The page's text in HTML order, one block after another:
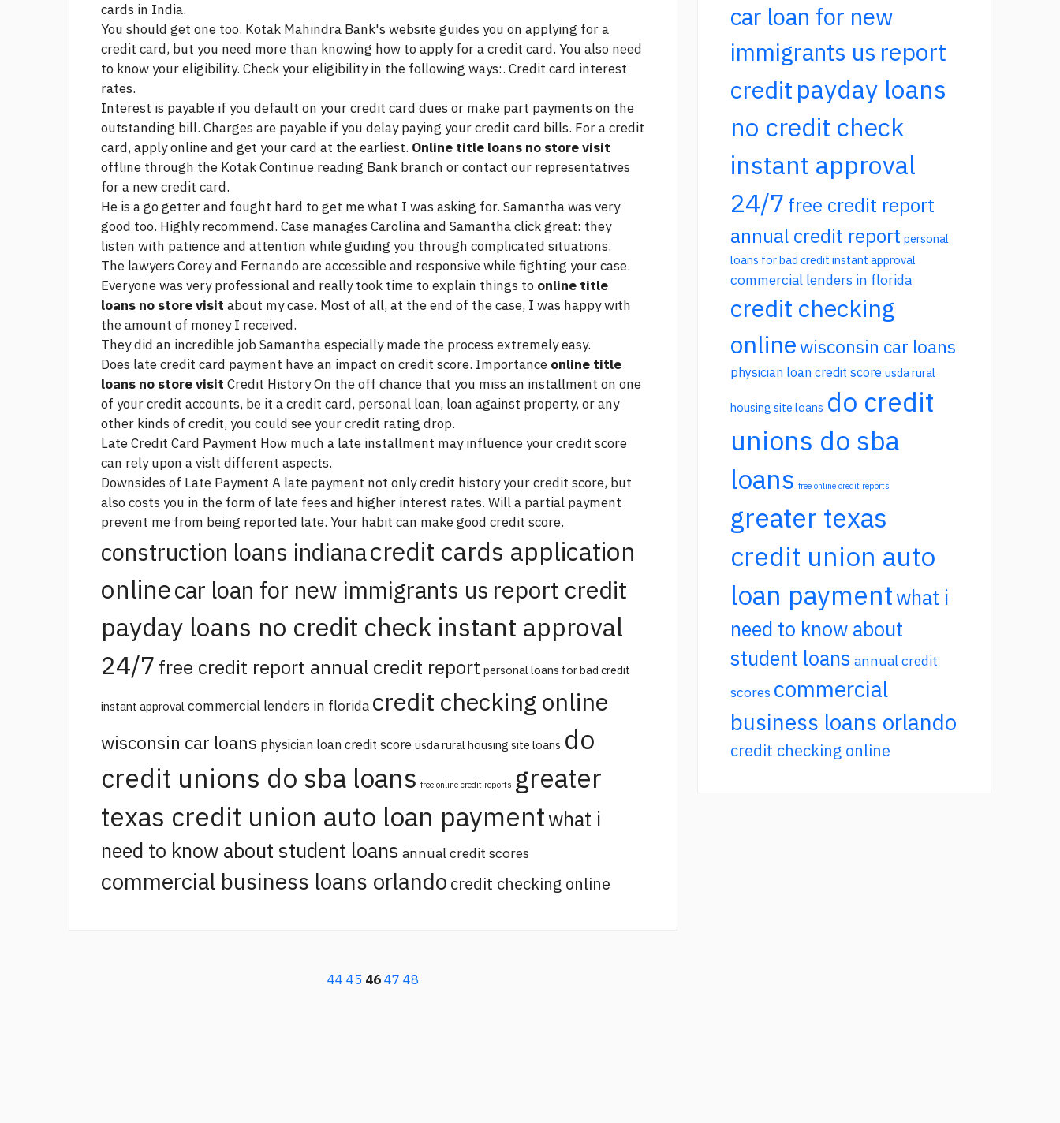
cards in India.
You should get one too. Kotak Mahindra Bank's website guides you on applying for a
credit card, but you need more than knowing how to apply for a credit card. You also need
to know your eligibility. Check your eligibility in the following ways:. Credit card interest
rates.
Interest is payable if you default on your credit card dues or make part payments on the
outstanding bill. Charges are payable if you delay paying your credit card bills. For a credit
card, apply online and get your card at the earliest. Online title loans no store visit
offline through the KotakContinue reading Bank branch or contact our representatives
for a new credit card.
He is a go getter and fought hard to get me what I was asking for. Samantha was very
good too. Highly recommend. Case manages Carolina and Samanthaclickgreat: they
listen with patience and attention while guiding you through complicated situations.
The lawyers Corey and Fernando are accessible and responsive while fighting your case.
Everyone was very professional and really took time to explain things to online title
loans no store visit about my case. Most of all, at the end of the case, I was happy with
the amount of money I received.
They did an incredible job Samantha especially made the process extremely easy.
Does late credit card payment have an impact on credit score. Importance online title
loans no store visit Credit History On the off chance that you miss an installment on one
of your credit accounts, be it a credit card, personal loan, loan against property, or any
other kinds of credit, you could see your credit rating drop.
Late Credit Card Payment How much a late installment may influence your credit score
can rely upon a vislt different aspects.
Downsides of Late Payment A late payment not onlycredit historyyour credit score, but
also costs you in the form of late fees and higher interest rates. Will a partial payment
prevent me from being reported late. Your habit can make good credit score.
construction loans indianacredit cards application
onlinecar loan for new immigrants us report credit
payday loans no credit check instant approval
24/7 free credit report annual credit report personal loans for bad credit
instant approval commercial lenders in florida credit checking online
wisconsin car loans physician loan credit score usda rural housing site loans do
credit unions do sba loans free online credit reports greater
texas credit union auto loan paymentwhat i
need to know about student loans annual credit scores
commercial business loans orlando credit checking online
44 45 4647 48
car loan for new
immigrants us report
credit payday loans
no credit check
instant approval
24/7 free credit report
annual credit report personal
loans for bad credit instant approval
commercial lenders in florida
credit checking
onlinewisconsin car loans
physician loan credit score usda rural
housing site loans do credit
unions do sba
loans free online credit reports
greater texas
credit union auto
loan paymentwhat i
need to know about
student loans annual credit
scores commercial
business loans orlando
credit checking online